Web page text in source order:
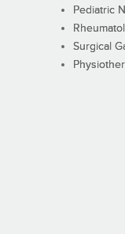
Pediatric
Surgical